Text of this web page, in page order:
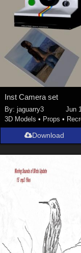
Inst Camera set
By:jaguarry3
Jun
3D Models • Props •
Download